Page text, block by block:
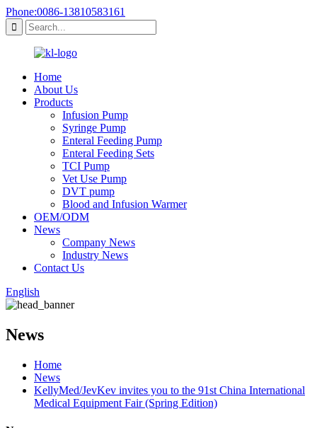
Phone:0086-13810583161
Home
About Us
Products
Infusion Pump
Syringe Pump
Enteral Feeding Pump
Enteral Feeding Sets
TCI Pump
Vet Use Pump
DVT pump
Blood and Infusion Warmer
OEM/ODM
News
Company News
Industry News
Contact Us
English
News
Home
News
KellyMed/JevKev invites you to the 91st China International
Medical Equipment Fair (Spring Edition)